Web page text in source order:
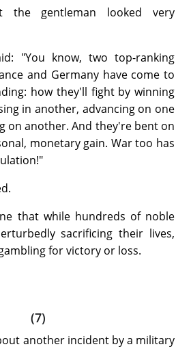
the gentleman looked very
"You know, two top-ranking
and Germany have come to
how they'll fight by winning
in another, advancing on one
on another. And they're bent on
monetary gain. War too has
that while hundreds of noble
sacrificing their lives,
for victory or loss.
(7)
another incident by a military